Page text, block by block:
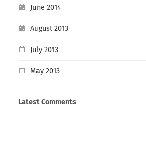
June 2014
August 2013
July 2013
May 2013
Latest Comments